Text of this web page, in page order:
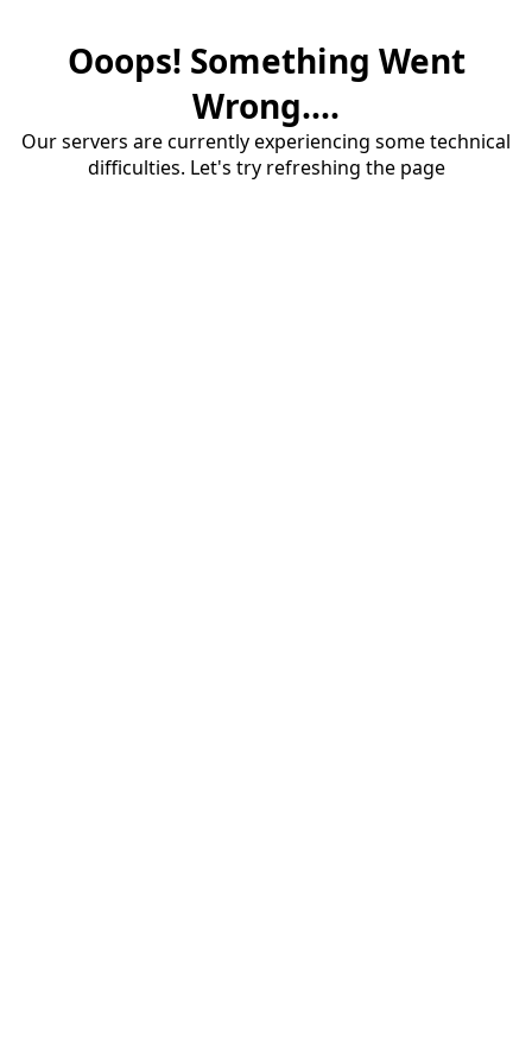
Ooops! Something Went
Wrong....
Our servers are currently experiencing some technical
difficulties. Let's try refreshing the page